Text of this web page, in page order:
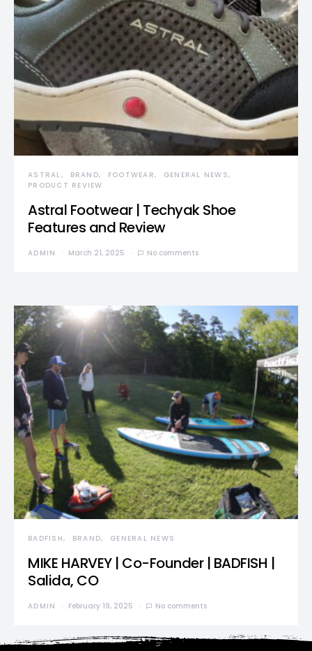
ASTRAL BRAND FOOTWEAR
GENERAL NEWS
PRODUCT REVIEW
Astral Footwear | Techyak Shoe
Features and Review
ADMIN March 21, 2025 No comments
BADFISH BRAND GENERAL NEWS
MIKE HARVEY | Co-Founder | BADFISH |
Salida, CO
ADMIN February 19, 2025 No comments